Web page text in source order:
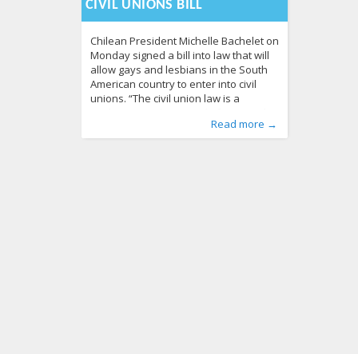
CIVIL UNIONS BILL
Chilean President Michelle Bachelet on
Monday signed a bill into law that will
allow gays and lesbians in the South
American country to enter into civil
unions. “The civil union law is a
diversity rights,” said Bachelet during
the signing ceremony that took place
Read more →
586